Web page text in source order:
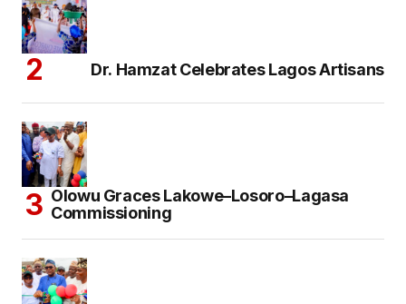
Dr. Hamzat Celebrates Lagos Artisans
Olowu Graces Lakowe–Losoro–Lagasa
Commissioning